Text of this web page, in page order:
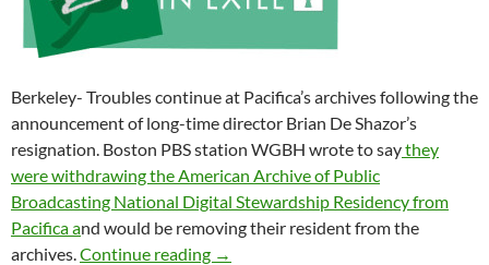
Berkeley- Troubles continue at Pacifica’s archives following the
announcement of long-time director Brian De Shazor’s
resignation. Boston PBS station WGBH wrote to saythey
were withdrawing the American Archive of Public
Broadcasting National Digital Stewardship Residency from
Pacifica and would be removing their resident from the
archives.Continue reading The Kool-Aid We’re Drinking
→